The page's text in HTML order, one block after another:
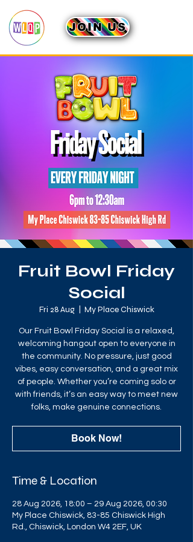
JOIN US
Fruit Bowl Friday
Social
Fri 28 Aug
  |
My Place Chiswick
Our Fruit Bowl Friday Social is a relaxed,
welcoming hangout open to everyone in
the community. No pressure, just good
vibes, easy conversation, and a great mix
of people. Whether you’re coming solo or
with friends, it’s an easy way to meet new
folks, make genuine connections.
Book Now!
Time & Location
28 Aug 2026, 18:00 – 29 Aug 2026, 00:30
My Place Chiswick, 83-85 Chiswick High
Rd., Chiswick, London W4 2EF, UK